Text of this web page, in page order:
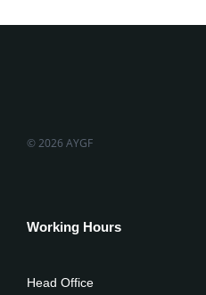
© 2026 AYGF
Working Hours
Head Office